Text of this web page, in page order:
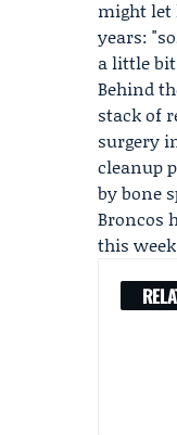
might let
years:
a little
Behind
stack of
surgery
cleanup
by bone
Broncos
this